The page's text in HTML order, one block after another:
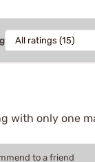
with only one
to a friend